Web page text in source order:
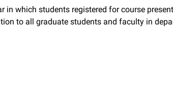
in which students registered for course
to all graduate students and faculty in